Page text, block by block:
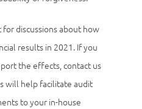
discussions about how
results in 2021. If you
the effects, contact us
will help facilitate audit
to your in-house